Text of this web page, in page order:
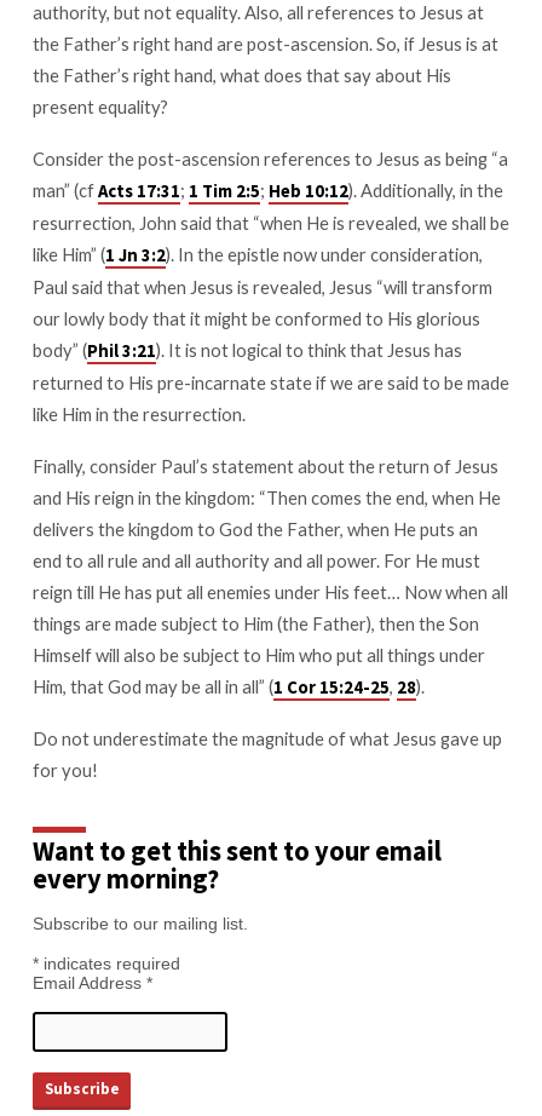
authority, but not equality. Also, all references to Jesus at
the Father’s right hand are post-ascension. So, if Jesus is at
the Father’s right hand, what does that say about His
present equality?
Consider the post-ascension references to Jesus as being “a
man” (cfActs 17:31; 1 Tim 2:5; Heb 10:12). Additionally, in the
resurrection, John said that “when He is revealed, we shall be
like Him” (1 Jn 3:2). In the epistle now under consideration,
Paul said that when Jesus is revealed, Jesus “will transform
our lowly body that it might be conformed to His glorious
body” (Phil 3:21). It is not logical to think that Jesus has
returned to His pre-incarnate state if we are said to be made
like Him in the resurrection.
Finally, consider Paul’s statement about the return of Jesus
and His reign in the kingdom: “Then comes the end, when He
delivers the kingdom to God the Father, when He puts an
end to all rule and all authority and all power. For He must
reign till He has put all enemies under His feet… Now when all
things are made subject to Him (the Father), then the Son
Himself will also be subject to Him who put all things under
Him, that God may be all in all” (1 Cor 15:24-25 28).
Do not underestimate the magnitude of what Jesus gave up
for you!
Want to get this sent to your email
every morning?
Subscribe to our mailing list.
*indicates required
Email Address *